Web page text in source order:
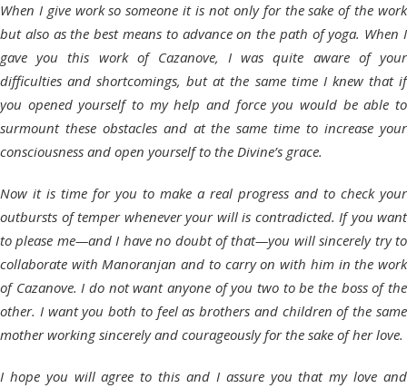
When I give work so someone it is not only for the sake of the work
but also as the best means to advance on the path of yoga. When I
gave you this work of Cazanove, I was quite aware of your
difficulties and shortcomings, but at the same time I knew that if
you opened yourself to my help and force you would be able to
surmount these obstacles and at the same time to increase your
consciousness and open yourself to the Divine’s grace.
Now it is time for you to make a real progress and to check your
outbursts of temper whenever your will is contradicted. If you want
to please me—and I have no doubt of that—you will sincerely try to
collaborate with Manoranjan and to carry on with him in the work
of Cazanove. I do not want anyone of you two to be the boss of the
other. I want you both to feel as brothers and children of the same
mother working sincerely and courageously for the sake of her love.
I hope you will agree to this and I assure you that my love and